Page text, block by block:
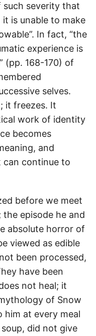
such severity that
is unable to make
In fact, “the
experience is
(pp. 168-170) of
selves.
it freezes. It
work of identity
becomes
and
can continue to
before we meet
episode he and
absolute horror of
viewed as edible
been processed,
have been
not heal; it
of Snow
him at every meal
did not give